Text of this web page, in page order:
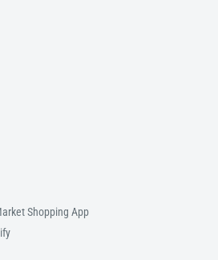
Shopping App